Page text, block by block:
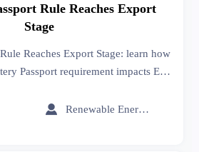
Rule Reaches Export
Stage
Reaches Export Stage: learn how
Passport requirement impacts EU
readiness.
 Renewable Energy Expert